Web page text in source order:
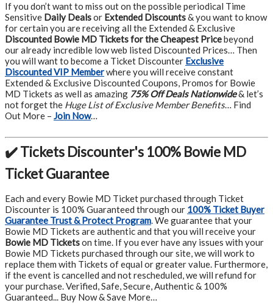
If you don’t want to miss out on the possible periodical Time
Sensitive Daily Dealsor Extended Discounts& you want to know
for certain you are receiving all the Extended & Exclusive
Discounted Bowie MD Tickets for the Cheapest Pricebeyond
our already incredible low web listed Discounted Prices… Then
you will want to become a Ticket Discounter Exclusive
Discounted VIP Memberwhere you will receive constant
Extended & Exclusive Discounted Coupons, Promos for Bowie
MD Tickets as well as amazing 75% Off Deals Nationwide& let’s
not forget the Huge List of Exclusive Member Benefits… Find
Out More – Join Now…
✔️ Tickets Discounter's 100% Bowie MD
Ticket Guarantee
Each and every Bowie MD Ticket purchased through Ticket
Discounter is 100% Guaranteed through our 100% Ticket Buyer
Guarantee Trust & Protect Program.We guarantee that your
Bowie MD Tickets are authentic and that you will receive your
Bowie MD Ticketson time. If you ever have any issues with your
Bowie MD Tickets purchased through our site, we will work to
replace them with Tickets of equal or greater value. Furthermore,
if the event is cancelled and not rescheduled, we will refund for
your purchase. Verified, Safe, Secure, Authentic & 100%
Guaranteed... Buy Now & Save More…